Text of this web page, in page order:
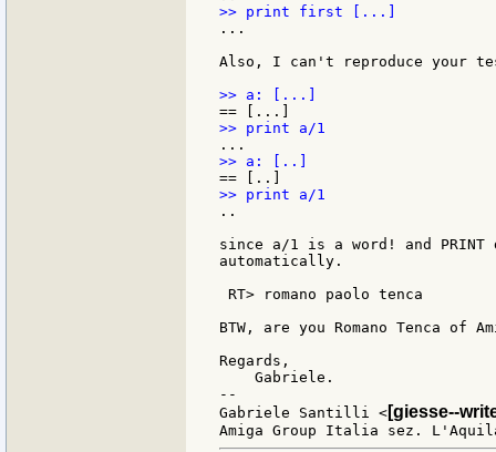
...
Also, I can't reproduce your
..
since a/1 is a word! and
automatically.
RT> romano paolo tenca
BTW, are you Romano Tenca of
Regards,
    Gabriele.
--
Gabriele Santilli < [giesse--